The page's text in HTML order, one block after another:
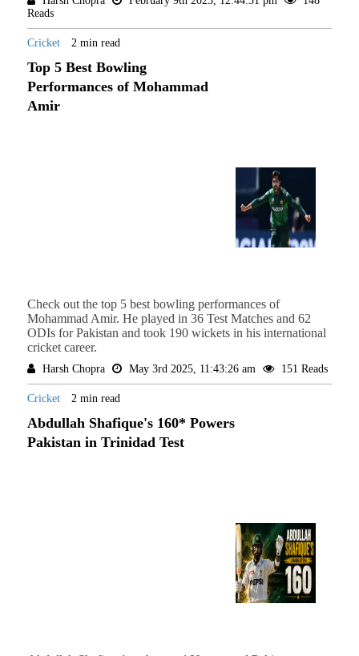
Reads
Cricket 2 min read
Top 5 Best Bowling
Performances of Mohammad
Amir
Check out the top 5 best bowling performances of
Mohammad Amir. He played in 36 Test Matches and 62
ODIs for Pakistan and took 190 wickets in his international
cricket career.
Harsh Chopra May 3rd 2025, 11:43:26 am 151 Reads
Cricket 2 min read
Abdullah Shafique's 160* Powers
Pakistan in Trinidad Test